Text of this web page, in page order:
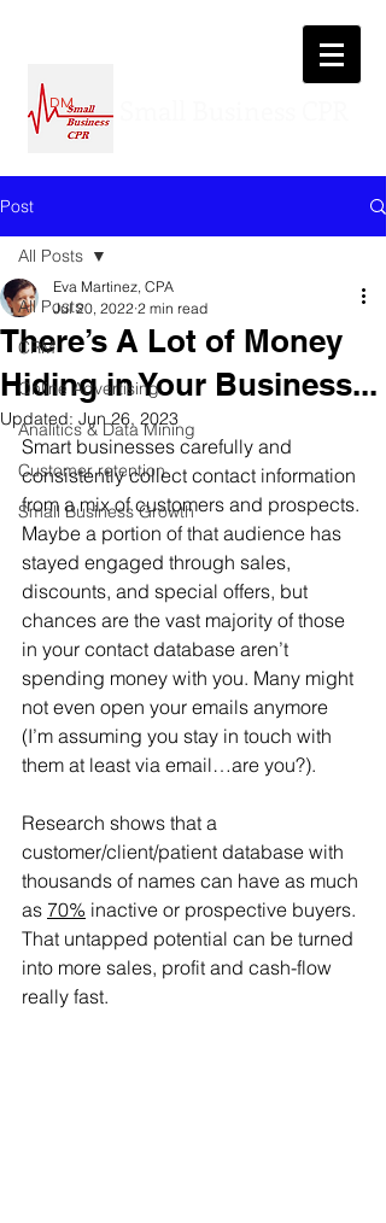
DM
Post
All Posts
CRM
Online Advertising
Analitics & Data Mining
Customer retention
Small Business Growth
All Posts
There’s A Lot of Money
Hiding in Your Business...
Eva Martinez, CPA
Jul 20, 2022 2 min read
Updated: Jun 26, 2023
Smart businesses carefully and
consistently collect contact information
from a mix of customers and prospects.
Maybe a portion of that audience has
stayed engaged through sales,
discounts, and special offers, but
chances are the vast majority of those
in your contact database aren’t
spending money with you. Many might
not even open your emails anymore
(I’m assuming you stay in touch with
them at least via email…are you?).
Research shows that a
customer/client/patient database with
thousands of names can have as much
as 70% inactive or prospective buyers.
That untapped potential can be turned
into more sales, profit and cash-flow
really fast.